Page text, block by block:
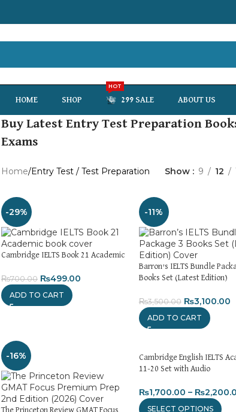
HOME SHOP 299 SALE
HOT
ABOUT US
Buy Latest Entry Test Preparation
Exams
Home Entry Test / Test Preparation Show 9 12
-29%
Cambridge IELTS Book 21 Academic
₨700.00 ₨499.00
ADD TO CART
-11%
Barron’s IELTS Bundle
Books Set (Latest Edition)
₨3,500.00 ₨3,100.00
ADD TO CART
-16%
The Princeton Review GMAT Focus
Cambridge English IELTS
11-20 Set with Audio
₨1,700.00 – ₨
SELECT OPTIONS